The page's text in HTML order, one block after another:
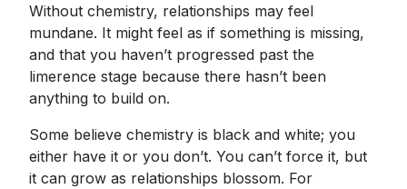
Without chemistry, relationships may feel
mundane. It might feel as if something is missing,
and that you haven’t progressed past the
limerence stage because there hasn’t been
anything to build on.
Some believe chemistry is black and white; you
either have it or you don’t. You can’t force it, but
it can grow as relationships blossom. For